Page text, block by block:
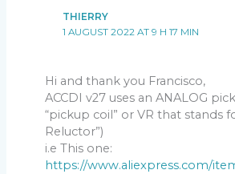
THIERRY
1 AUGUST 2022 AT 9 H 17 MIN
Hi and thank you Francisco,
ACCDI v27 uses an ANALOG
“pickup coil” or VR that stands
Reluctor”)
i.e This one:
https://www.aliexpress.com/